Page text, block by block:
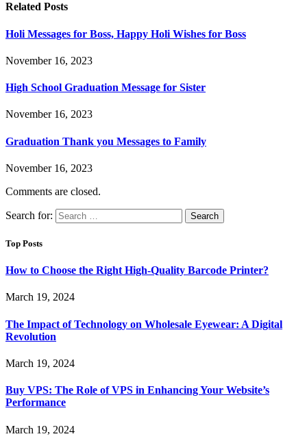
Related Posts
Holi Messages for Boss, Happy Holi Wishes for Boss
November 16, 2023
High School Graduation Message for Sister
November 16, 2023
Graduation Thank you Messages to Family
November 16, 2023
Comments are closed.
Search for:
Top Posts
How to Choose the Right High-Quality Barcode Printer?
March 19, 2024
The Impact of Technology on Wholesale Eyewear: A Digital
Revolution
March 19, 2024
Buy VPS: The Role of VPS in Enhancing Your Website’s
Performance
March 19, 2024